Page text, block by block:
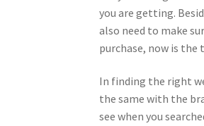
you are getting.
also need to make
purchase, now is
In finding the right
the same with the
see when you